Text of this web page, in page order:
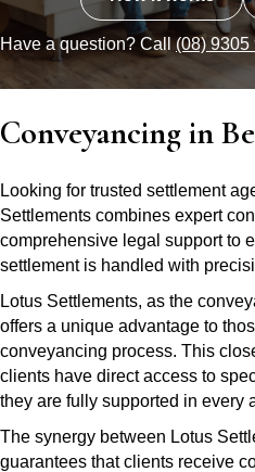
Have a question? Call(08) 9305
Conveyancing in
Looking for trusted settlement
Settlements combines expert
comprehensive legal support to
settlement is handled with
Lotus Settlements, as the
offers a unique advantage to
conveyancing process. This
clients have direct access to
they are fully supported in every
The synergy between Lotus
guarantees that clients receive